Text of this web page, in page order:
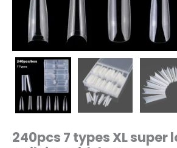
240pcs 7 types XL super